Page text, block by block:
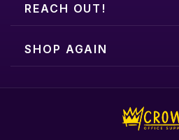
REACH OUT!
SHOP AGAIN